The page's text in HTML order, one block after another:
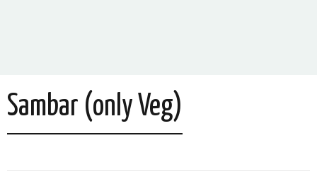
Sambar (only Veg)